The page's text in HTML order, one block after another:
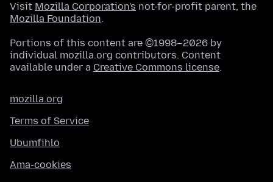
Visit Mozilla Corporation's not-for-profit parent, the
Mozilla Foundation.
Portions of this content are ©1998–2026 by
individual mozilla.org contributors. Content
available under a Creative Commons license.
mozilla.org
Terms of Service
Ubumfihlo
Ama-cookies